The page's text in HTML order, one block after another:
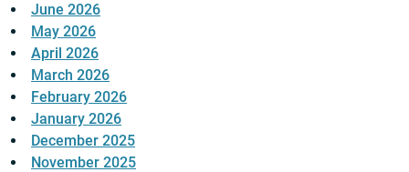
June 2026
May 2026
April 2026
March 2026
February 2026
January 2026
December 2025
November 2025